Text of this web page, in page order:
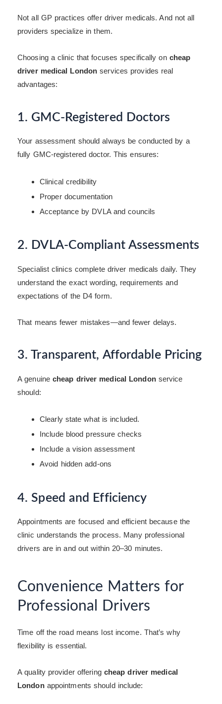
Not all GP practices offer driver medicals. And not all
providers specialize in them.
Choosing a clinic that focuses specifically on cheap
driver medical London services provides real
advantages:
1. GMC-Registered Doctors
Your assessment should always be conducted by a
fully GMC-registered doctor. This ensures:
Clinical credibility
Proper documentation
Acceptance by DVLA and councils
2. DVLA-Compliant Assessments
Specialist clinics complete driver medicals daily. They
understand the exact wording, requirements and
expectations of the D4 form.
That means fewer mistakes—and fewer delays.
3. Transparent, Affordable Pricing
A genuine cheap driver medical Londonservice
should:
Clearly state what is included.
Include blood pressure checks
Include a vision assessment
Avoid hidden add-ons
4. Speed and Efficiency
Appointments are focused and efficient because the
clinic understands the process. Many professional
drivers are in and out within 20–30 minutes.
Convenience Matters for
Professional Drivers
Time off the road means lost income. That’s why
flexibility is essential.
A quality provider offering cheap driver medical
Londonappointments should include: